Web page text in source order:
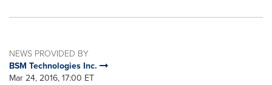
NEWS PROVIDED BY
BSM Technologies Inc.
Mar 24, 2016, 17:00 ET